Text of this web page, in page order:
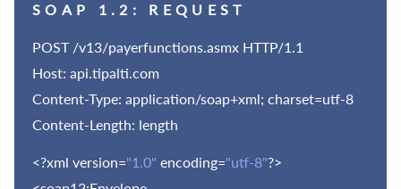
SOAP 1.2: REQUEST
POST /v13/payerfunctions.asmx HTTP/1.1
Host: api.tipalti.com
Content-Type: application/soap+xml; charset=utf-8
Content-Length: length
<?xml version="1.0" encoding="utf-8"?>